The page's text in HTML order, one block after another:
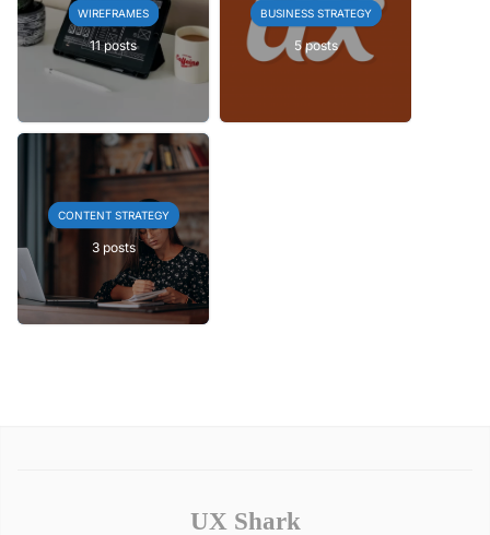
WIREFRAMES
11 posts
BUSINESS STRATEGY
5 posts
CONTENT STRATEGY
3 posts
UX Shark